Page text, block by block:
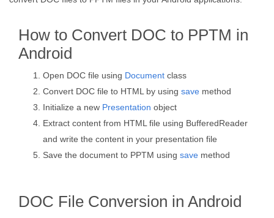
How to Convert DOC to PPTM in
Android
Open DOC file using Document class
Convert DOC file to HTML by using save method
Initialize a new Presentation object
Extract content from HTML file using BufferedReader
and write the content in your presentation file
Save the document to PPTM using save method
DOC File Conversion in Android